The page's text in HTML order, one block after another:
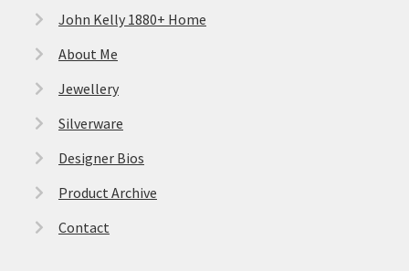
John Kelly 1880+ Home
About Me
Jewellery
Silverware
Designer Bios
Product Archive
Contact